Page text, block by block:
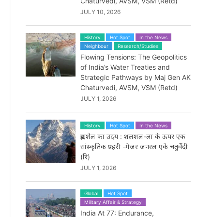
JULY 10, 2026
History Hot Spot
In the News
Neighbour
Research/Studies
Flowing Tensions: The Geopolitics
of India’s Water Treaties and
Strategic Pathways by Maj Gen AK
Chaturvedi, AVSM, VSM (Retd)
JULY 1, 2026
History Hot Spot In the News
ब्रह्मशैल का उदय : शलशल-ला के ऊपर एक
सांस्कृतिक प्रहरी -मेजर जनरल एके चतुर्वेदी
(रि)
JULY 1, 2026
Global
Hot Spot
Military Affair & Strategy
India At 77: Endurance,